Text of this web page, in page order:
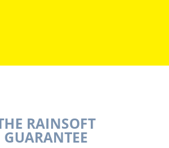
RAINSOFT
GUARANTEE